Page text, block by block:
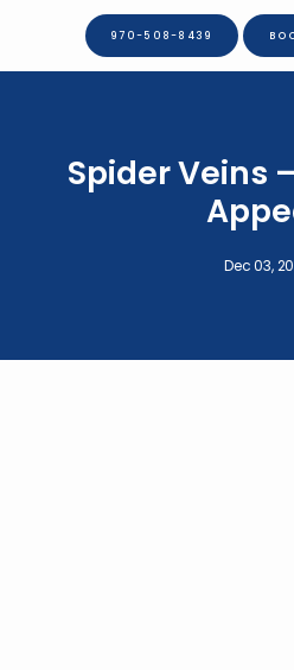
970-508-8439
Spider Veins
Dec 03,